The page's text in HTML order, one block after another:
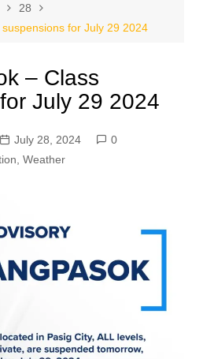
28
for July 29 2024
– Class
July 29 2024
July 28, 2024
0
Weather